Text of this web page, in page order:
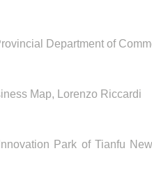
Department of
Map, Lorenzo Riccardi
Park of Tianfu